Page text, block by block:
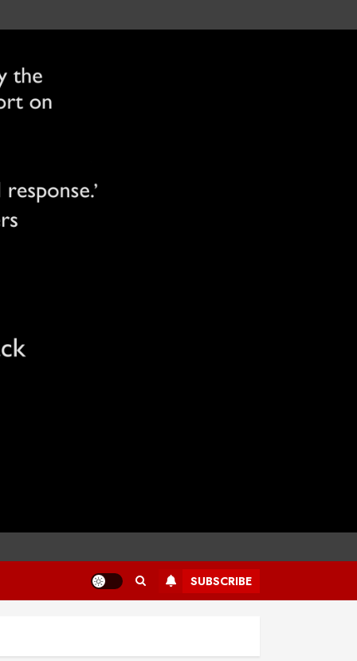
SUBSCRIBE